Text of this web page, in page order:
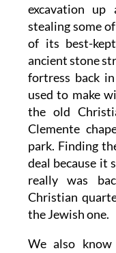
excavation
stealing some
of its best-
ancient stone
fortress back
used to make
the old
Clemente
park. Finding
deal because it
really was
Christian
the Jewish one.
We also